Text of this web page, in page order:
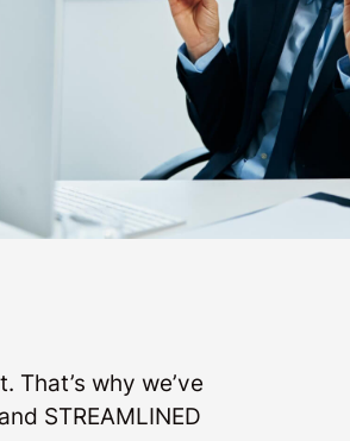
why we’ve
STREAMLINED